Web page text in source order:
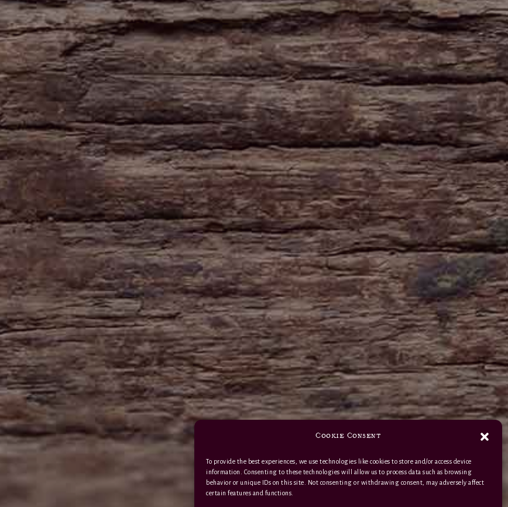
Cookie Consent
To provide the best experiences, we use technologies like cookies to store and/or access device
information. Consenting to these technologies will allow us to process data such as browsing
behavior or unique IDs on this site. Not consenting or withdrawing consent, may adversely affect
certain features and functions.
HAYNE
Zeal Monachorum
Devon
EX17 6DE
/ / / comedy.snails.leap
Terms & Conditions
01363 82 515